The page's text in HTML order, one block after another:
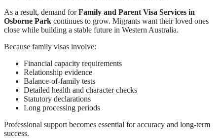
As a result, demand forFamily and Parent Visa Services in
Osborne Park continues to grow. Migrants want their loved ones
close while building a stable future in Western Australia.
Because family visas involve:
Financial capacity requirements
Relationship evidence
Balance-of-family tests
Detailed health and character checks
Statutory declarations
Long processing periods
Professional support becomes essential for accuracy and long-term
success.